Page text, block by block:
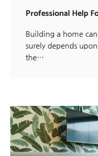
Professional Help
Building a home
surely depends
the…